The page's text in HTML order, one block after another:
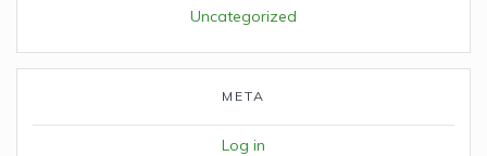
Uncategorized
META
Log in